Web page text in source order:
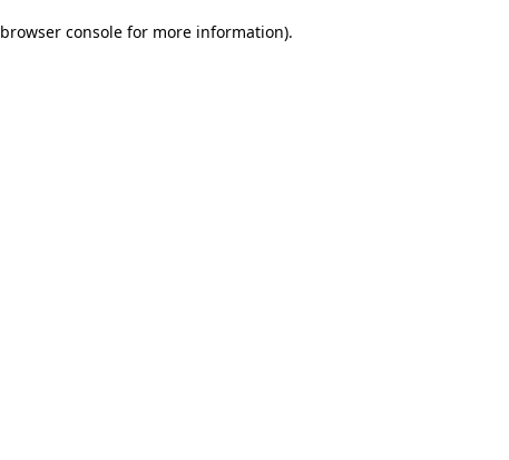
browser consolefor more information).